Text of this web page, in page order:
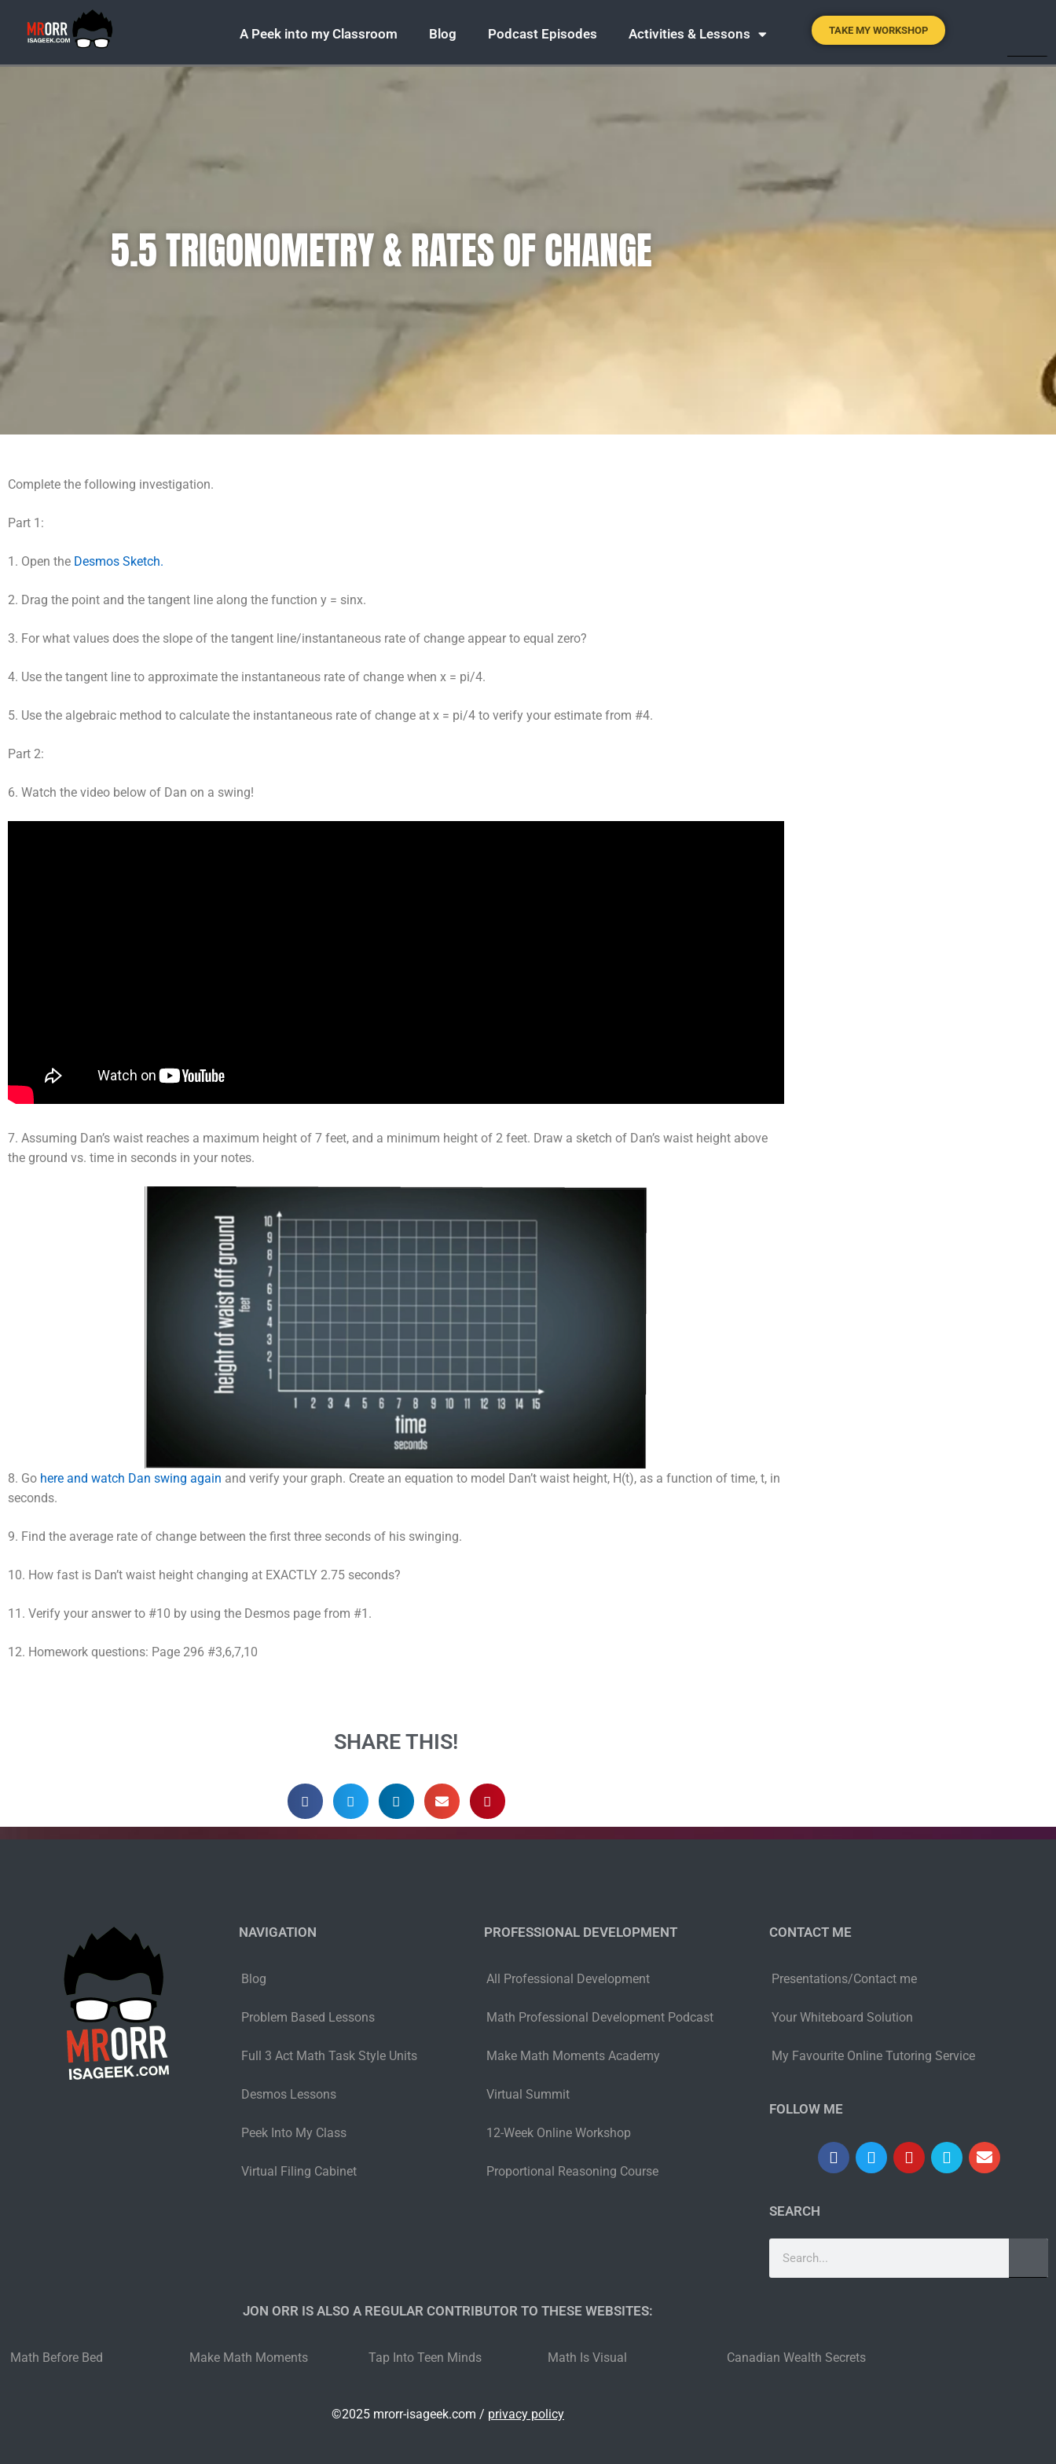
A Peek into my Classroom Blog Podcast Episodes Activities & Lessons TAKE MY WORKSHOP
5.5 TRIGONOMETRY & RATES OF CHANGE
Complete the following investigation.
Part 1:
1. Open the Desmos Sketch.
2. Drag the point and the tangent line along the function y = sinx.
3. For what values does the slope of the tangent line/instantaneous rate of change appear to equal zero?
4. Use the tangent line to approximate the instantaneous rate of change when x = pi/4.
5. Use the algebraic method to calculate the instantaneous rate of change at x = pi/4 to verify your estimate from #4.
Part 2:
6. Watch the video below of Dan on a swing!
7. Assuming Dan’s waist reaches a maximum height of 7 feet, and a minimum height of 2 feet. Draw a sketch of Dan’s waist height above
the ground vs. time in seconds in your notes.
8. Go here and watch Dan swing again and verify your graph. Create an equation to model Dan’t waist height, H(t), as a function of time, t, in
seconds.
9. Find the average rate of change between the first three seconds of his swinging.
10. How fast is Dan’t waist height changing at EXACTLY 2.75 seconds?
11. Verify your answer to #10 by using the Desmos page from #1.
12. Homework questions: Page 296 #3,6,7,10
SHARE THIS!
NAVIGATION
Blog
Problem Based Lessons
Full 3 Act Math Task Style Units
Desmos Lessons
Peek Into My Class
Virtual Filing Cabinet
PROFESSIONAL DEVELOPMENT
All Professional Development
Math Professional Development Podcast
Make Math Moments Academy
Virtual Summit
12-Week Online Workshop
Proportional Reasoning Course
CONTACT ME
Presentations/Contact me
Your Whiteboard Solution
My Favourite Online Tutoring Service
FOLLOW ME
SEARCH
JON ORR IS ALSO A REGULAR CONTRIBUTOR TO THESE WEBSITES:​
Math Before Bed Make Math Moments Tap Into Teen Minds Math Is Visual Canadian Wealth Secrets
©2025 mrorr-isageek.com / privacy policy